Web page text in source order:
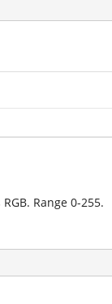
Range 0-255.